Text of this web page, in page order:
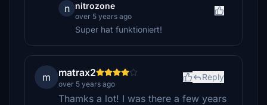
n nitrozone
over 5 years ago
Super hat funktioniert!
m matrax2
over 5 years ago
Reply
Thamks a lot! I was there a few years